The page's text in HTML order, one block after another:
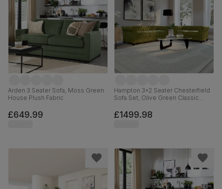
Arden 3 Seater Sofa, Moss Green
House Plush Fabric
£649.99
Hampton 3+2 Seater Chesterfield
Sofa Set, Olive Green Classic
£1499.98